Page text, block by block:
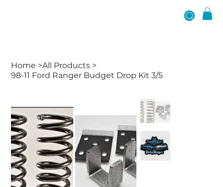
Home >All Products >
98-11 Ford Ranger Budget Drop Kit 3/5